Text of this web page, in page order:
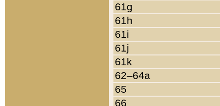
61g
61h
61i
61j
61k
62–64a
65
66